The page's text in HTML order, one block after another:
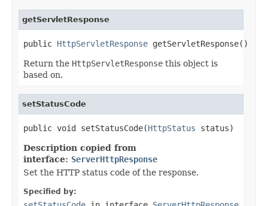
getServletResponse
public HttpServletResponse getServletResponse()
Return the HttpServletResponse this object is
based on.
setStatusCode
public void setStatusCode(HttpStatus status)
Description copied from
interface: ServerHttpResponse
Set the HTTP status code of the response.
Specified by: